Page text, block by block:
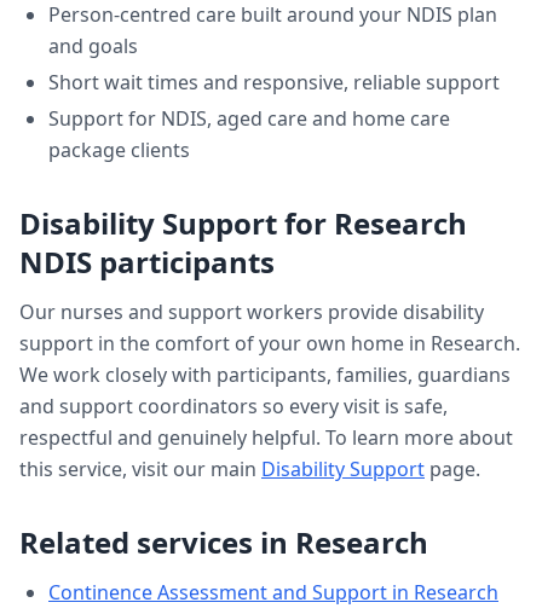
Person-centred care built around your NDIS plan
and goals
Short wait times and responsive, reliable support
Support for NDIS, aged care and home care
package clients
Disability Supportfor Research
NDIS participants
Our nurses and support workers provide disability
support in the comfort of your own home in Research.
We work closely with participants, families, guardians
and support coordinators so every visit is safe,
respectful and genuinely helpful. To learn more about
this service, visit our main Disability Support page.
Related services in Research
Continence Assessment and Support in Research